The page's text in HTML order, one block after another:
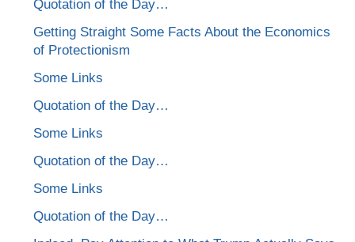
Quotation of the Day…
Getting Straight Some Facts About the Economics
of Protectionism
Some Links
Quotation of the Day…
Some Links
Quotation of the Day…
Some Links
Quotation of the Day…